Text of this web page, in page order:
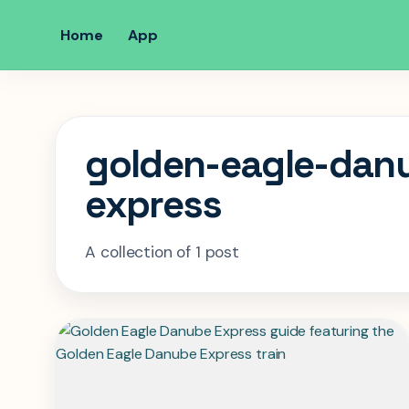
Home App
golden-eagle-
express
A collection of 1 post